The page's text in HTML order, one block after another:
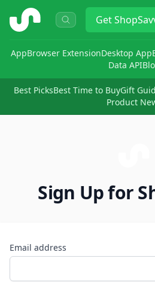
ShopSavvy Get
AppBrowser ExtensionDesktop App
Data API
Best PicksBest Time to BuyGift
Product
Sign Up for
Email address